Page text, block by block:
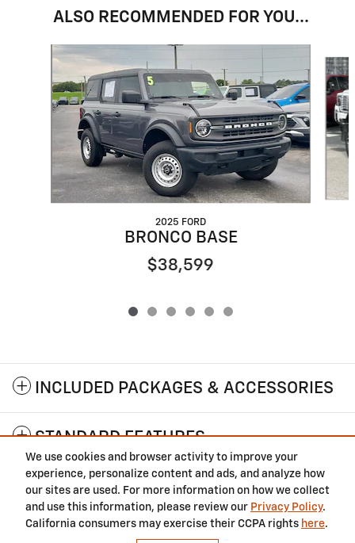
We use cookies and browser activity to improve your
experience, personalize content and ads, and analyze how
our sites are used. For more information on how we collect
and use this information, please review our Privacy Policy.
California consumers may exercise their CCPA rights here.
ALSO RECOMMENDED FOR YOU...
Slide 1 of 6
2025 FORD
BRONCO BASE
$38,599
INCLUDED PACKAGES & ACCESSORIES
STANDARD FEATURES
Privacy